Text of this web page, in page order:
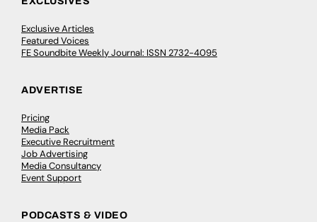
Exclusive Articles
Featured Voices
FE Soundbite Weekly Journal: ISSN 2732-4095
ADVERTISE
Pricing
Media Pack
Executive Recruitment
Job Advertising
Media Consultancy
Event Support
PODCASTS & VIDEO